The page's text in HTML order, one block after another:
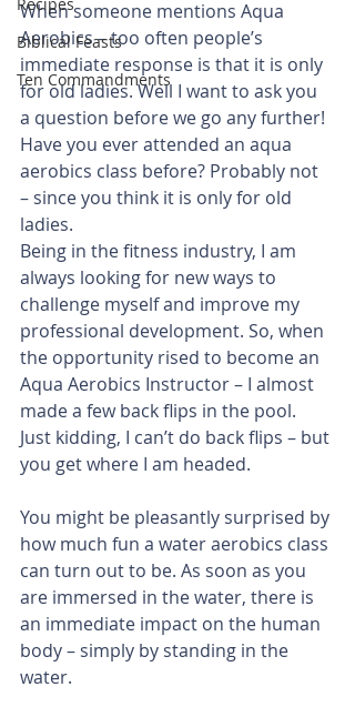
Biblical Feasts
Ten Commandments
When someone mentions Aqua
Aerobics – too often people’s
immediate response is that it is only
for old ladies. Well I want to ask you
a question before we go any further!
Have you ever attended an aqua
aerobics class before? Probably not
– since you think it is only for old
ladies.
Being in the fitness industry, I am
always looking for new ways to
challenge myself and improve my
professional development. So, when
the opportunity rised to become an
Aqua Aerobics Instructor – I almost
made a few back flips in the pool.
Just kidding, I can’t do back flips – but
you get where I am headed.
You might be pleasantly surprised by
how much fun a water aerobics class
can turn out to be. As soon as you
are immersed in the water, there is
an immediate impact on the human
body – simply by standing in the
water.